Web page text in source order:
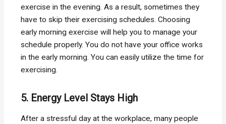
exercise in the evening. As a result, sometimes they
have to skip their exercising schedules. Choosing
early morning exercise will help you to manage your
schedule properly. You do not have your office works
in the early morning. You can easily utilize the time for
exercising.
5. Energy Level Stays High
After a stressful day at the workplace, many people